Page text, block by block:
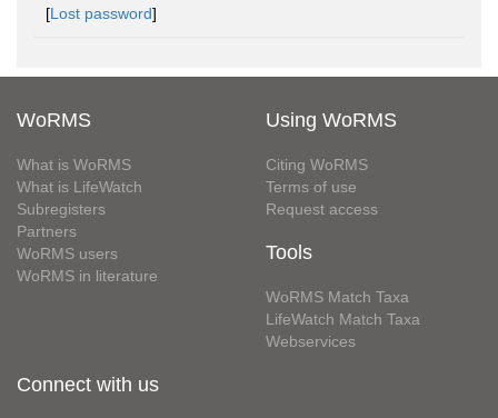
[Lost password]
WoRMS
What is WoRMS
What is LifeWatch
Subregisters
Partners
WoRMS users
WoRMS in literature
Using WoRMS
Citing WoRMS
Terms of use
Request access
Tools
WoRMS Match Taxa
LifeWatch Match Taxa
Webservices
Connect with us